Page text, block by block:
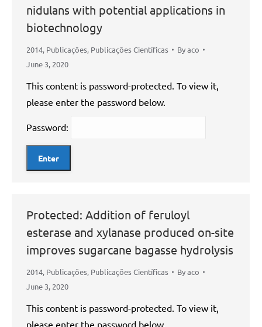
nidulans with potential applications in
biotechnology
2014, Publicações, Publicações Científicas Byaco
June 3, 2020
This content is password-protected. To view it,
please enter the password below.
Password:
Protected: Addition of feruloyl
esterase and xylanase produced on-site
improves sugarcane bagasse hydrolysis
2014, Publicações, Publicações Científicas Byaco
June 3, 2020
This content is password-protected. To view it,
please enter the password below.